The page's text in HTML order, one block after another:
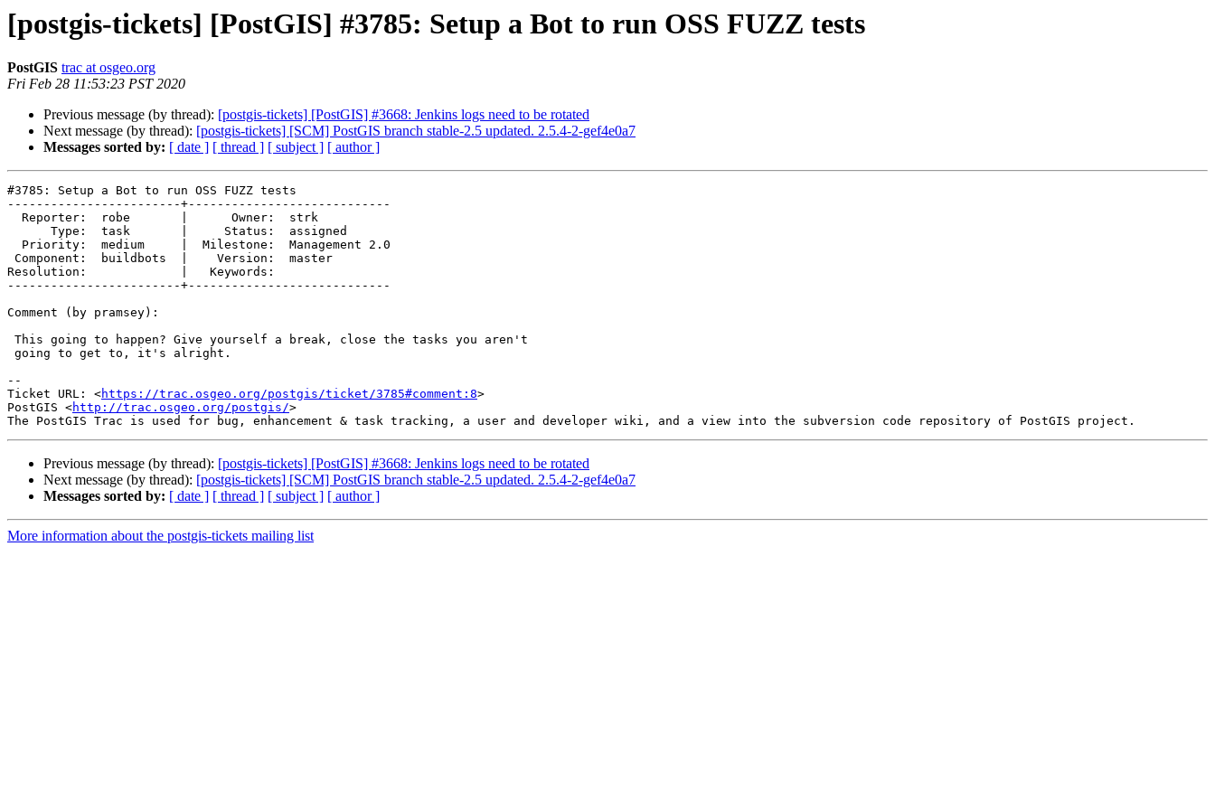
[postgis-tickets] [PostGIS] #3785: Setup a Bot to run OSS FUZZ tests
PostGIS trac at osgeo.org
Fri Feb 28 11:53:23 PST 2020
Previous message (by thread): [postgis-tickets] [PostGIS] #3668: Jenkins logs need to be rotated
Next message (by thread): [postgis-tickets] [SCM] PostGIS branch stable-2.5 updated. 2.5.4-2-gef4e0a7
Messages sorted by: [ date ] [ thread ] [ subject ] [ author ]
#3785: Setup a Bot to run OSS FUZZ tests
------------------------+----------------------------
Resolution:             |   Keywords:
------------------------+----------------------------
Comment (by pramsey):
--
Ticket URL: <https://trac.osgeo.org/postgis/ticket/3785#comment:8>
PostGIS <http://trac.osgeo.org/postgis/>
Previous message (by thread): [postgis-tickets] [PostGIS] #3668: Jenkins logs need to be rotated
Next message (by thread): [postgis-tickets] [SCM] PostGIS branch stable-2.5 updated. 2.5.4-2-gef4e0a7
Messages sorted by: [ date ] [ thread ] [ subject ] [ author ]
More information about the postgis-tickets mailing list